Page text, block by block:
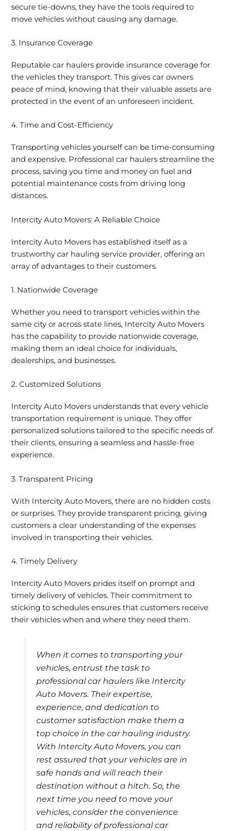
secure tie-downs, they have the tools required to
move vehicles without causing any damage.
3. Insurance Coverage
Reputable car haulers provide insurance coverage for
the vehicles they transport. This gives car owners
peace of mind, knowing that their valuable assets are
protected in the event of an unforeseen incident.
4. Time and Cost-Efficiency
Transporting vehicles yourself can be time-consuming
and expensive. Professional car haulers streamline the
process, saving you time and money on fuel and
potential maintenance costs from driving long
distances.
Intercity Auto Movers: A Reliable Choice
Intercity Auto Movers has established itself as a
trustworthy car hauling service provider, offering an
array of advantages to their customers.
1. Nationwide Coverage
Whether you need to transport vehicles within the
same city or across state lines, Intercity Auto Movers
has the capability to provide nationwide coverage,
making them an ideal choice for individuals,
dealerships, and businesses.
2. Customized Solutions
Intercity Auto Movers understands that every vehicle
transportation requirement is unique. They offer
personalized solutions tailored to the specific needs of
their clients, ensuring a seamless and hassle-free
experience.
3. Transparent Pricing
With Intercity Auto Movers, there are no hidden costs
or surprises. They provide transparent pricing, giving
customers a clear understanding of the expenses
involved in transporting their vehicles.
4. Timely Delivery
Intercity Auto Movers prides itself on prompt and
timely delivery of vehicles. Their commitment to
sticking to schedules ensures that customers receive
their vehicles when and where they need them.
When it comes to transporting your
vehicles, entrust the task to
professional car haulers like Intercity
Auto Movers. Their expertise,
experience, and dedication to
customer satisfaction make them a
top choice in the car hauling industry.
With Intercity Auto Movers, you can
rest assured that your vehicles are in
safe hands and will reach their
destination without a hitch. So, the
next time you need to move your
vehicles, consider the convenience
and reliability of professional car